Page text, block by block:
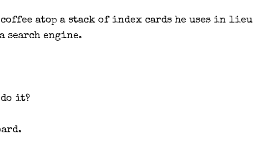
atop a stack of index cards he uses in lieu
search engine.
do it?